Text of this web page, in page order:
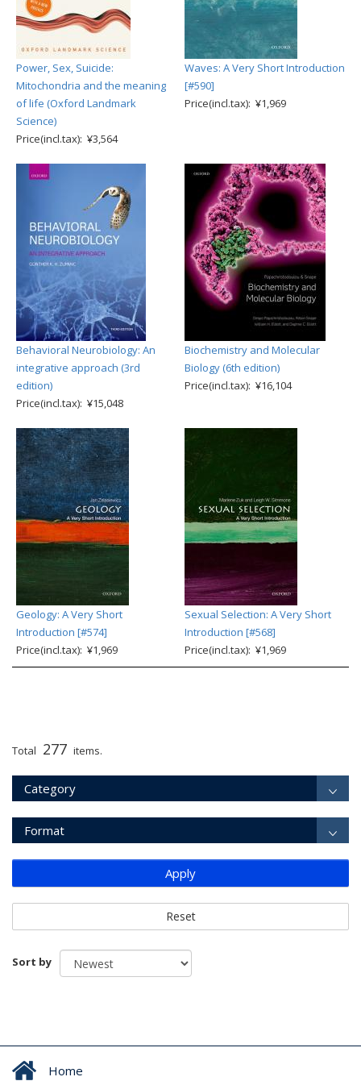
Power, Sex, Suicide:
Mitochondria and the meaning
of life (Oxford Landmark
Science)
Price(incl.tax): ¥3,564
Waves: A Very Short Introduction
[#590]
Price(incl.tax): ¥1,969
Behavioral Neurobiology: An
integrative approach (3rd
edition)
Price(incl.tax): ¥15,048
Biochemistry and Molecular
Biology (6th edition)
Price(incl.tax): ¥16,104
Geology: A Very Short
Introduction [#574]
Price(incl.tax): ¥1,969
Sexual Selection: A Very Short
Introduction [#568]
Price(incl.tax): ¥1,969
Total 277 items.
Category
Format
Apply
Reset
Sort by
Home